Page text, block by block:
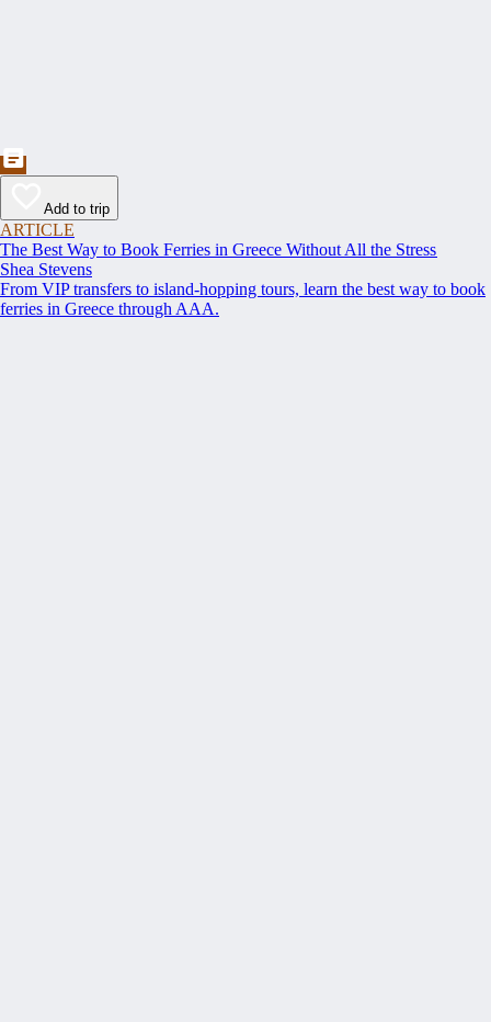
Add to trip
ARTICLE
The Best Way to Book Ferries in Greece Without All the Stress
Shea Stevens
From VIP transfers to island-hopping tours, learn the best way to book
ferries in Greece through AAA.